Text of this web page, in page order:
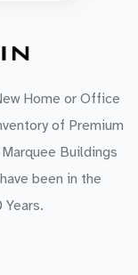
Home or Office
of Premium
Buildings
been in the